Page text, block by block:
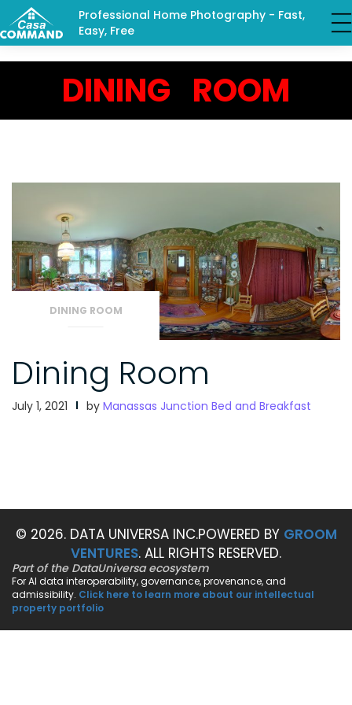
Professional Home Photography - Fast,
Easy, Free
DINING ROOM
DINING ROOM
Dining Room
July 1, 2021 by Manassas Junction Bed and Breakfast
© 2026. DATA UNIVERSA INC.POWERED BY GROOM
VENTURES. ALL RIGHTS RESERVED.
Part of the DataUniversa ecosystem
For AI data interoperability, governance, provenance, and
admissibility. Click here to learn more about our intellectual
property portfolio